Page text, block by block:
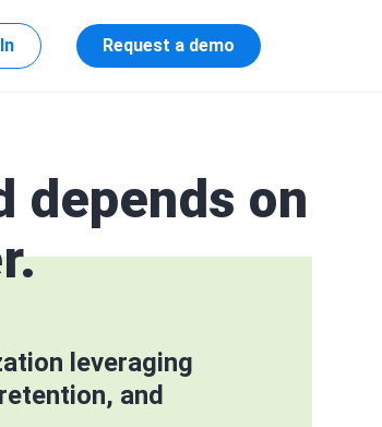
Request a demo
depends on
leveraging
and